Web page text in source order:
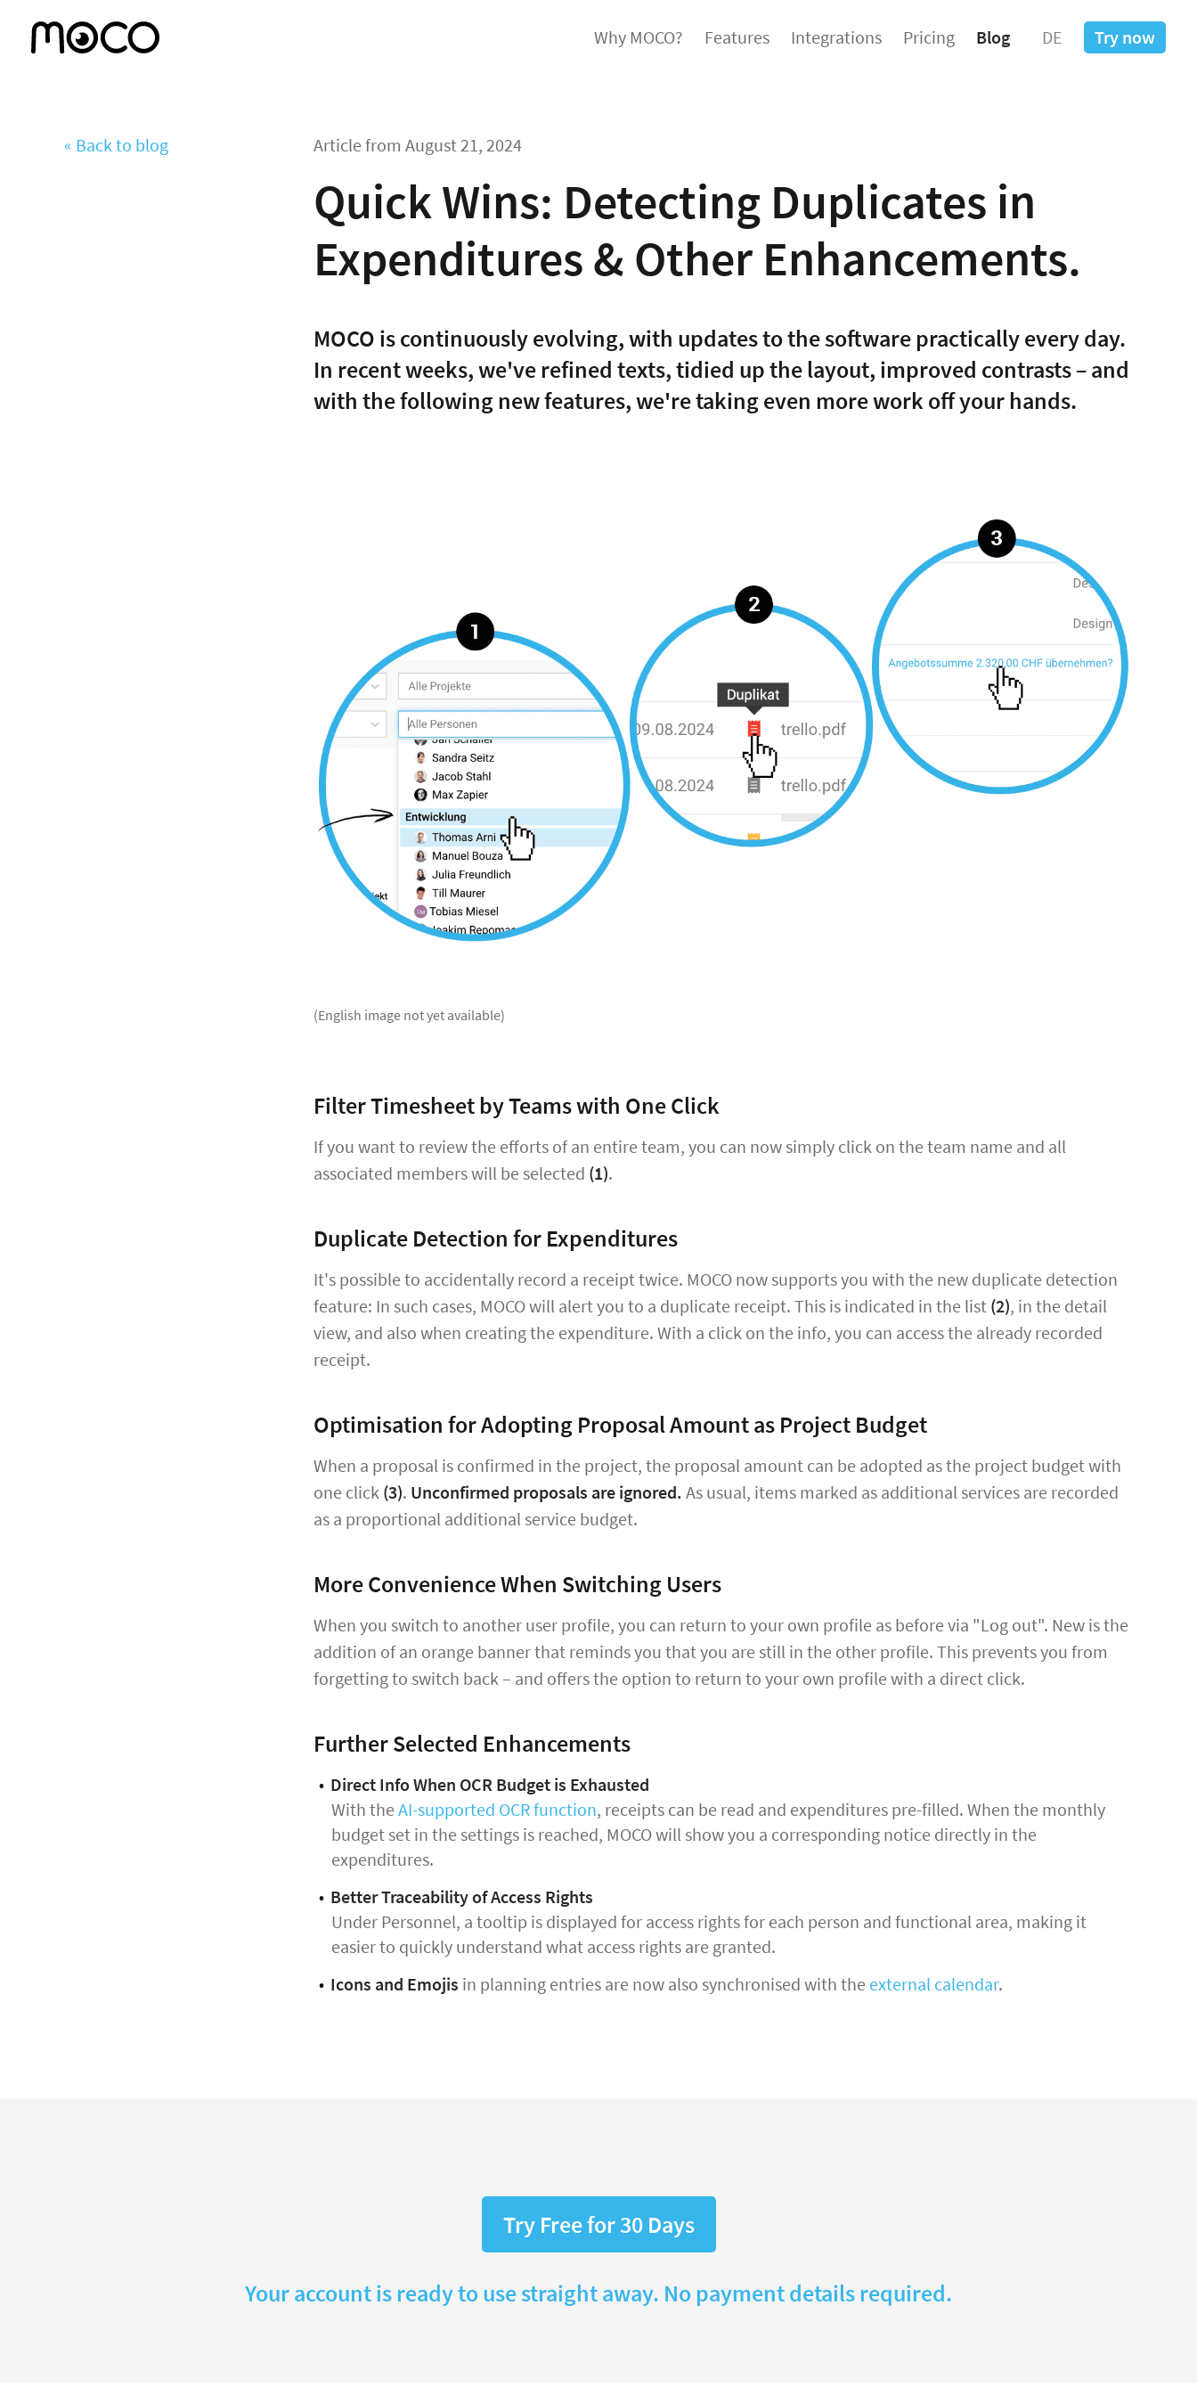
Why MOCO? Features Integrations Pricing Blog DE Try now
« Back to blog Article from August 21, 2024
Quick Wins: Detecting Duplicates in
Expenditures & Other Enhancements.
MOCO is continuously evolving, with updates to the software practically every day.
In recent weeks, we've refined texts, tidied up the layout, improved contrasts – and
with the following new features, we're taking even more work off your hands.
(English image not yet available)
Filter Timesheet by Teams with One Click
If you want to review the efforts of an entire team, you can now simply click on the team name and all
associated members will be selected (1).
Duplicate Detection for Expenditures
It's possible to accidentally record a receipt twice. MOCO now supports you with the new duplicate detection
feature: In such cases, MOCO will alert you to a duplicate receipt. This is indicated in the list (2), in the detail
view, and also when creating the expenditure. With a click on the info, you can access the already recorded
receipt.
Optimisation for Adopting Proposal Amount as Project Budget
When a proposal is confirmed in the project, the proposal amount can be adopted as the project budget with
one click (3). Unconfirmed proposals are ignored. As usual, items marked as additional services are recorded
as a proportional additional service budget.
More Convenience When Switching Users
When you switch to another user profile, you can return to your own profile as before via "Log out". New is the
addition of an orange banner that reminds you that you are still in the other profile. This prevents you from
forgetting to switch back – and offers the option to return to your own profile with a direct click.
Further Selected Enhancements
Direct Info When OCR Budget is Exhausted
With the AI-supported OCR function, receipts can be read and expenditures pre-filled. When the monthly
budget set in the settings is reached, MOCO will show you a corresponding notice directly in the
expenditures.
Better Traceability of Access Rights
Under Personnel, a tooltip is displayed for access rights for each person and functional area, making it
easier to quickly understand what access rights are granted.
Icons and Emojis in planning entries are now also synchronised with the external calendar.
Try Free for 30 Days
Your account is ready to use straight away. No payment details required.